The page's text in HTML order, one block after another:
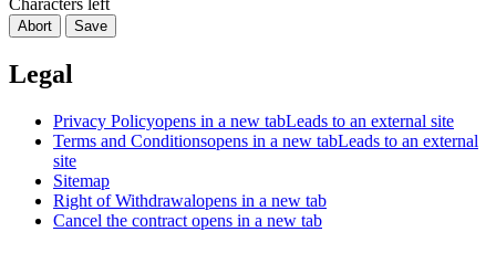
Abort Save
Legal
Privacy Policyopens in a new tabLeads to an external site
Terms and Conditionsopens in a new tabLeads to an external
site
Sitemap
Right of Withdrawalopens in a new tab
Cancel the contract opens in a new tab